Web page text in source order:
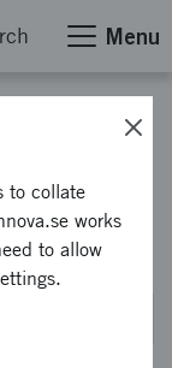
Menu
-
to collate
works
to allow